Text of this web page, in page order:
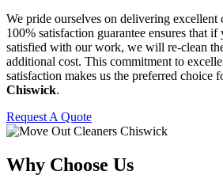
We pride ourselves on delivering excellent
100% satisfaction guarantee ensures that
satisfied with our work, we will re-clean
additional cost. This commitment to
satisfaction makes us the preferred choice
Chiswick.
Request A Quote
Why Choose Us